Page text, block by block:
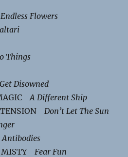
Endless Flowers
Things
Get Disowned
A Different Ship
Don’t Let The Sun
Antibodies
Fear Fun